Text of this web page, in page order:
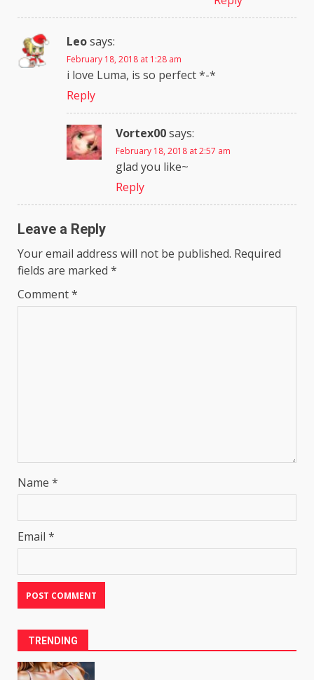
Leosays:
February 18, 2018 at 1:28 am
i love Luma, is so perfect *-*
Reply
Vortex00says:
February 18, 2018 at 2:57 am
glad you like~
Reply
Leave a Reply
Your email address will not be published. Required
fields are marked *
Comment*
Name *
Email *
TRENDING